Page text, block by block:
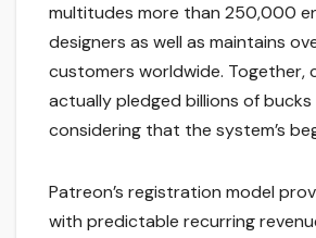
multitudes more than 250,000
designers as well as maintains
customers worldwide. Together,
actually pledged billions of
considering that the system’s
Patreon’s registration model
with predictable recurring